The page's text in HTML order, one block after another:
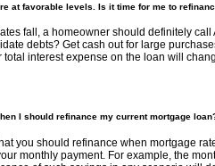
at favorable levels. Is it time for me to
fall, a homeowner should definitely
debts? Get cash out for large
total interest expense on the loan will
I should refinance my current mortgage
you should refinance when mortgage
monthly payment. For example, the